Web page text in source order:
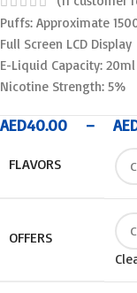
Puffs: Approximate
Full Screen LCD Display
E-Liquid Capacity: 20ml
Nicotine Strength: 5%
AED40.00 –
FLAVORS
OFFERS